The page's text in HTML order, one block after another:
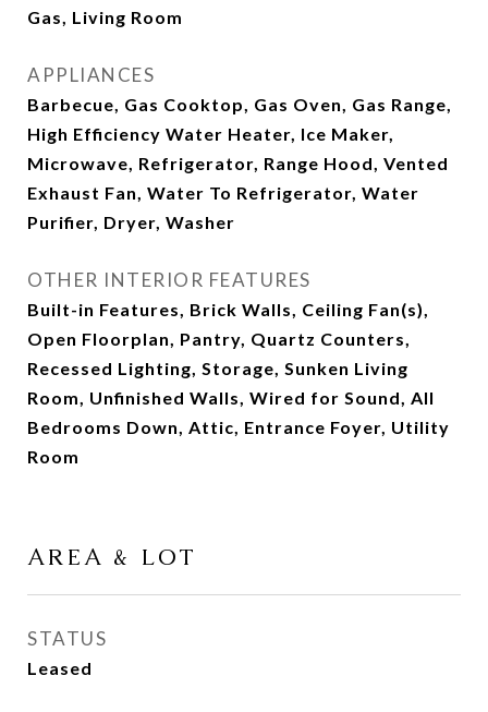
Gas, Living Room
APPLIANCES
Barbecue, Gas Cooktop, Gas Oven, Gas Range,
High Efficiency Water Heater, Ice Maker,
Microwave, Refrigerator, Range Hood, Vented
Exhaust Fan, Water To Refrigerator, Water
Purifier, Dryer, Washer
OTHER INTERIOR FEATURES
Built-in Features, Brick Walls, Ceiling Fan(s),
Open Floorplan, Pantry, Quartz Counters,
Recessed Lighting, Storage, Sunken Living
Room, Unfinished Walls, Wired for Sound, All
Bedrooms Down, Attic, Entrance Foyer, Utility
Room
AREA & LOT
STATUS
Leased